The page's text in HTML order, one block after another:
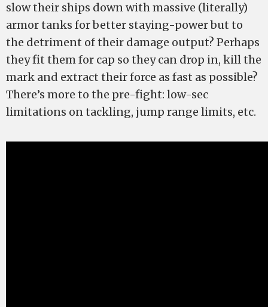
slow their ships down with massive (literally)
armor tanks for better staying-power but to
the detriment of their damage output? Perhaps
they fit them for cap so they can drop in, kill the
mark and extract their force as fast as possible?
There’s more to the pre-fight: low-sec
limitations on tackling, jump range limits, etc.